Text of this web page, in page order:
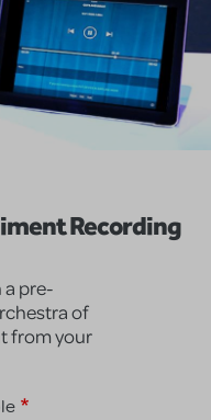
Recording
pre-
of
from your